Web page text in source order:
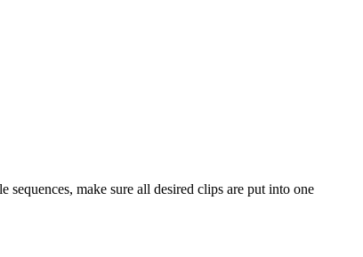
make sure all desired clips are put into one